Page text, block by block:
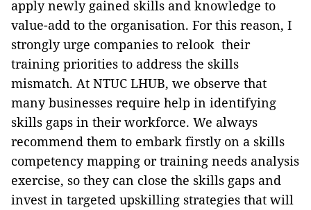
apply newly gained skills and knowledge to
value-add to the organisation. For this reason, I
strongly urge companies to relook their
training priorities to address the skills
mismatch. At NTUC LHUB, we observe that
many businesses require help in identifying
skills gaps in their workforce. We always
recommend them to embark firstly on a skills
competency mapping or training needs analysis
exercise, so they can close the skills gaps and
invest in targeted upskilling strategies that will